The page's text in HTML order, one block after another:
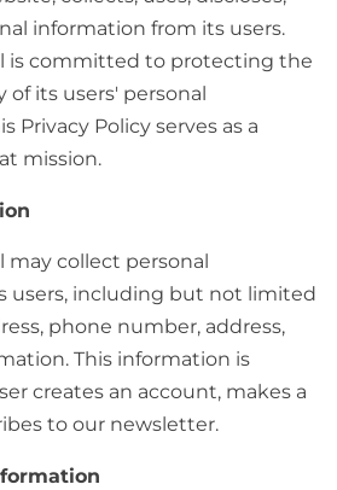
information from its users.
is committed to protecting the
of its users' personal
Privacy Policy serves as a
mission.
may collect personal
users, including but not limited
phone number, address,
This information is
creates an account, makes a
to our newsletter.